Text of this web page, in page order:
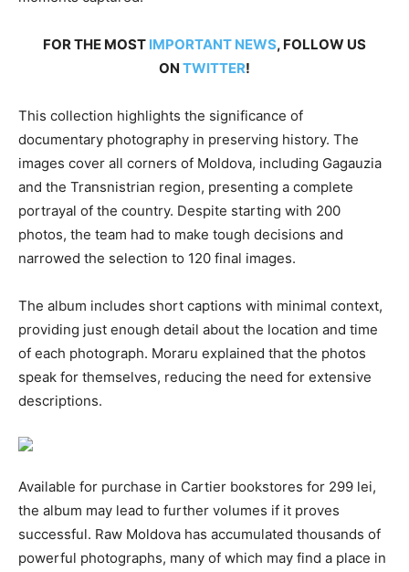
FOR THE MOST IMPORTANT NEWS, FOLLOW US
ON TWITTER!
This collection highlights the significance of
documentary photography in preserving history. The
images cover all corners of Moldova, including Gagauzia
and the Transnistrian region, presenting a complete
portrayal of the country. Despite starting with 200
photos, the team had to make tough decisions and
narrowed the selection to 120 final images.
The album includes short captions with minimal context,
providing just enough detail about the location and time
of each photograph. Moraru explained that the photos
speak for themselves, reducing the need for extensive
descriptions.
Available for purchase in Cartier bookstores for 299 lei,
the album may lead to further volumes if it proves
successful. Raw Moldova has accumulated thousands of
powerful photographs, many of which may find a place in